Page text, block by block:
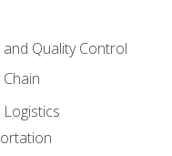
Quality Control
Logistics